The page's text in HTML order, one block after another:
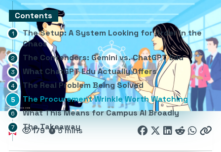
179 5 mins
Contents
The Setup: A System Looking for Order in the
Chaos
The Contenders: Gemini vs. ChatGPT Edu
What ChatGPT Edu Actually Offers
The Real Problem Being Solved
The Procurement Wrinkle Worth Watching
What This Means for Campus AI Broadly
The Takeaway